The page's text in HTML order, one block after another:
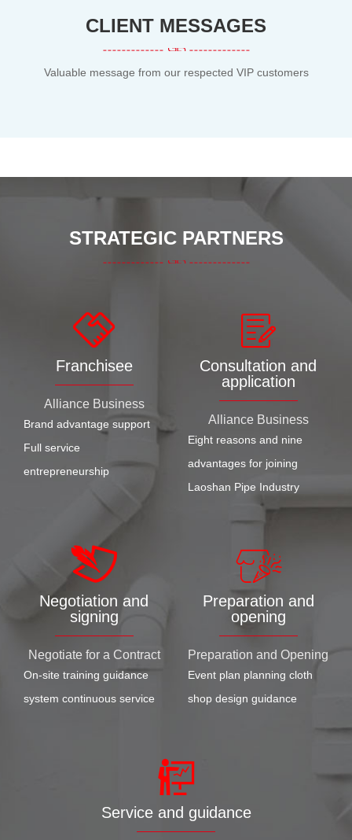
CLIENT MESSAGES
Valuable message from our respected VIP customers
STRATEGIC PARTNERS
Franchisee
Alliance Business
Brand advantage support
Full service
entrepreneurship
Consultation and
application
Alliance Business
Eight reasons and nine
advantages for joining
Laoshan Pipe Industry
Negotiation and
signing
Negotiate for a Contract
On-site training guidance
system continuous service
Preparation and
opening
Preparation and Opening
Event plan planning cloth
shop design guidance
Service and guidance